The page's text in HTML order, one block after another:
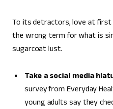
To its detractors, love at first
the wrong term for what is
sugarcoat lust.
Take a social media
survey from Everyday
young adults say they